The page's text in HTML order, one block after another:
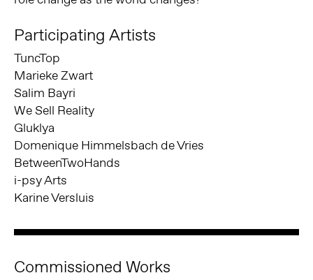
Participating Artists
TuncTop
Marieke Zwart
Salim Bayri
We Sell Reality
Gluklya
Domenique Himmelsbach de Vries
BetweenTwoHands
i-psy Arts
Karine Versluis
Commissioned Works